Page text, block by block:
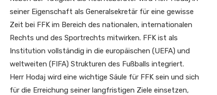
seiner Eigenschaft als Generalsekretär für eine gewisse
Zeit bei FFK im Bereich des nationalen, internationalen
Rechts und des Sportrechts mitwirken. FFK ist als
Institution vollständig in die europäischen (UEFA) und
weltweiten (FIFA) Strukturen des Fußballs integriert.
Herr Hodaj wird eine wichtige Säule für FFK sein und sich
für die Erreichung seiner langfristigen Ziele einsetzen,